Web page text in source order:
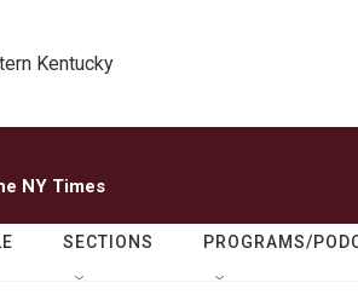
Kentucky
NY Times
SECTIONS PROGRAMS/